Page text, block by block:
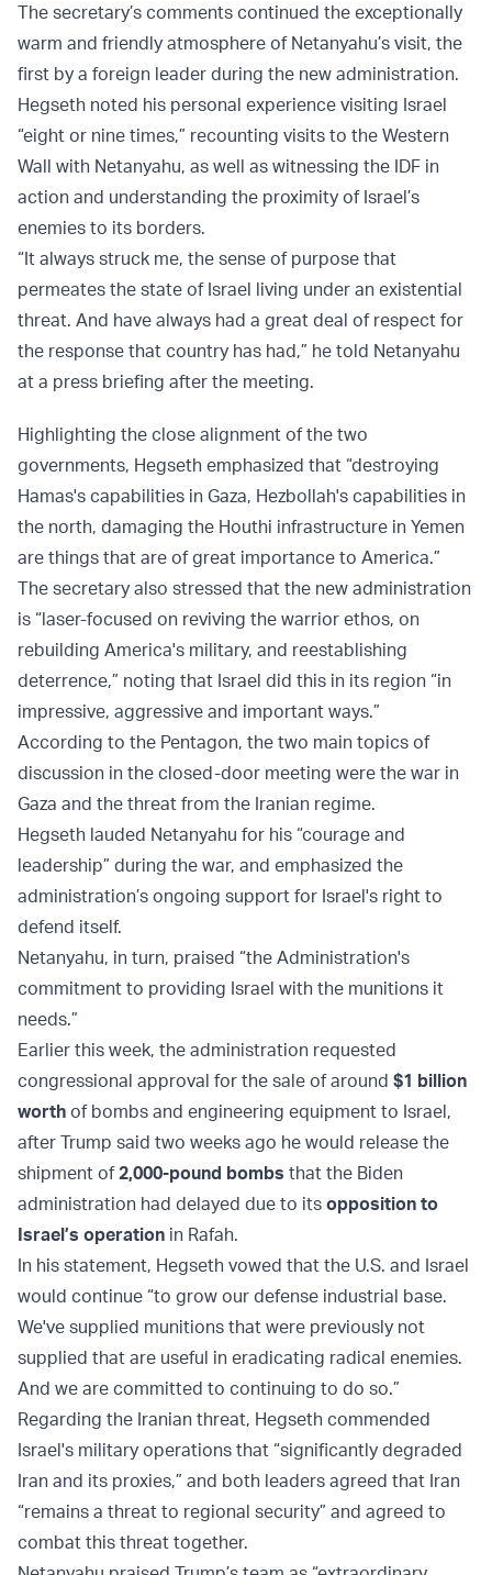
The secretary’s comments continued the exceptionally
warm and friendly atmosphere of Netanyahu’s visit, the
first by a foreign leader during the new administration.
Hegseth noted his personal experience visiting Israel
“eight or nine times,” recounting visits to the Western
Wall with Netanyahu, as well as witnessing the IDF in
action and understanding the proximity of Israel’s
enemies to its borders.
“It always struck me, the sense of purpose that
permeates the state of Israel living under an existential
threat. And have always had a great deal of respect for
the response that country has had,” he told Netanyahu
at a press briefing after the meeting.
Highlighting the close alignment of the two
governments, Hegseth emphasized that “destroying
Hamas's capabilities in Gaza, Hezbollah's capabilities in
the north, damaging the Houthi infrastructure in Yemen
are things that are of great importance to America.”
The secretary also stressed that the new administration
is “laser-focused on reviving the warrior ethos, on
rebuilding America's military, and reestablishing
deterrence,” noting that Israel did this in its region “in
impressive, aggressive and important ways.”
According to the Pentagon, the two main topics of
discussion in the closed-door meeting were the war in
Gaza and the threat from the Iranian regime.
Hegseth lauded Netanyahu for his “courage and
leadership” during the war, and emphasized the
administration’s ongoing support for Israel's right to
defend itself.
Netanyahu, in turn, praised “the Administration's
commitment to providing Israel with the munitions it
needs.”
Earlier this week, the administration requested
congressional approval for the sale of around $1 billion
worth of bombs and engineering equipment to Israel,
after Trump said two weeks ago he would release the
shipment of2,000-pound bombs that the Biden
administration had delayed due to its opposition to
Israel’s operation in Rafah.
In his statement, Hegseth vowed that the U.S. and Israel
would continue “to grow our defense industrial base.
We've supplied munitions that were previously not
supplied that are useful in eradicating radical enemies.
And we are committed to continuing to do so.”
Regarding the Iranian threat, Hegseth commended
Israel's military operations that “significantly degraded
Iran and its proxies,” and both leaders agreed that Iran
“remains a threat to regional security” and agreed to
combat this threat together.